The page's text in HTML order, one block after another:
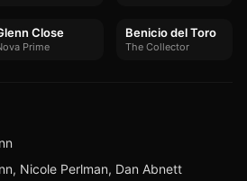
Close
Prime
Benicio del Toro
The Collector
Nicole Perlman, Dan Abnett